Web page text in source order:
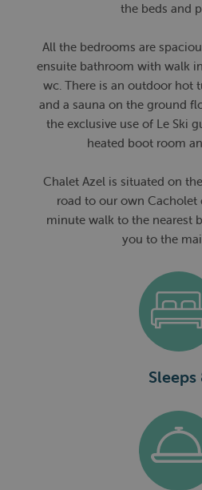
the beds and
All the bedrooms are
ensuite bathroom with walk
wc. There is an outdoor hot
and a sauna on the ground
the exclusive use of Le Ski
heated boot room
Chalet Azel is situated on
road to our own Cacholet
minute walk to the nearest
you to the
Sleeps